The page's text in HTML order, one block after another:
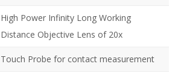
High Power Infinity Long Working
Distance Objective Lens of 20x
Touch Probe for contact measurement